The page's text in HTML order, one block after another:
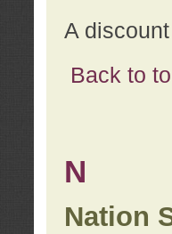
A
Back to
N
Nation